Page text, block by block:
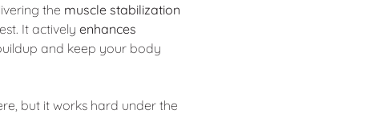
the muscle stabilization
It actively enhances
and keep your body
but it works hard under the